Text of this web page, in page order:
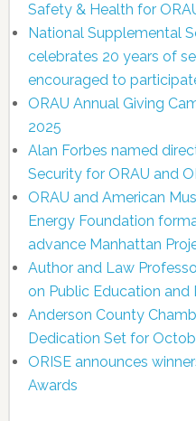
Safety & Health for
National Supplemental
celebrates 20 years of
encouraged to
ORAU Annual Giving
2025
Alan Forbes named
Security for ORAU and
ORAU and American
Energy Foundation
advance Manhattan
Author and Law
on Public Education and
Anderson County
Dedication Set for
ORISE announces
Awards